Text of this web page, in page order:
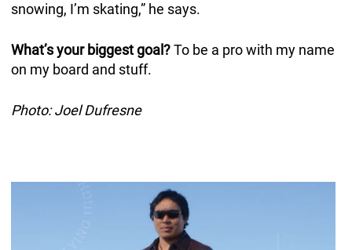
snowing, I’m skating,” he says.
What’s your biggest goal?To be a pro with my name
on my board and stuff.
Photo: Joel Dufresne